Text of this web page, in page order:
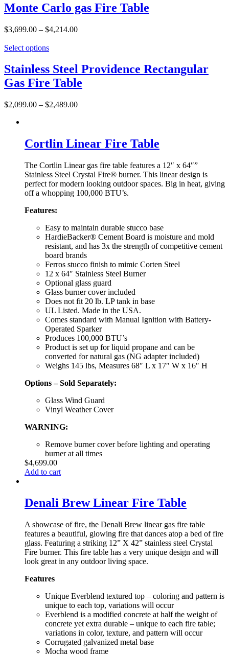
Monte Carlo gas Fire Table
$3,699.00 – $4,214.00
Select options
Stainless Steel Providence Rectangular
Gas Fire Table
$2,099.00 – $2,489.00
Cortlin Linear Fire Table
The Cortlin Linear gas fire table features a 12″ x 64″”
Stainless Steel Crystal Fire® burner. This linear design is
perfect for modern looking outdoor spaces. Big in heat, giving
off a whopping 100,000 BTU’s.
Features:
Easy to maintain durable stucco base
HardieBacker® Cement Board is moisture and mold
resistant, and has 3x the strength of competitive cement
board brands
Ferros stucco finish to mimic Corten Steel
12 x 64″ Stainless Steel Burner
Optional glass guard
Glass burner cover included
Does not fit 20 lb. LP tank in base
UL Listed. Made in the USA.
Comes standard with Manual Ignition with Battery-
Operated Sparker
Produces 100,000 BTU’s
Product is set up for liquid propane and can be
converted for natural gas (NG adapter included)
Weighs 145 lbs, Measures 68″ L x 17″ W x 16″ H
Options – Sold Separately:
Glass Wind Guard
Vinyl Weather Cover
WARNING:
Remove burner cover before lighting and operating
burner at all times
$4,699.00
Add to cart
Denali Brew Linear Fire Table
A showcase of fire, the Denali Brew linear gas fire table
features a beautiful, glowing fire that dances atop a bed of fire
glass. Featuring a striking 12” X 42” stainless steel Crystal
Fire burner. This fire table has a very unique design and will
look great in any outdoor living space.
Features
Unique Everblend textured top – coloring and pattern is
unique to each top, variations will occur
Everblend is a modified concrete at half the weight of
concrete yet extra durable – unique to each fire table;
variations in color, texture, and pattern will occur
Corrugated galvanized metal base
Mocha wood frame